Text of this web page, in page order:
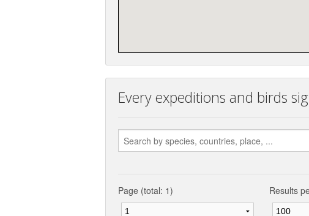
Every expeditions and birds
Page (total: 1) Results